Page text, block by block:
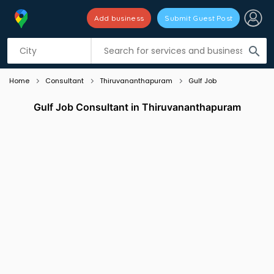
search
Add business Submit Guest Post
Listing filters
Home Consultant Thiruvananthapuram Gulf Job
Gulf Job Consultant in Thiruvananthapuram